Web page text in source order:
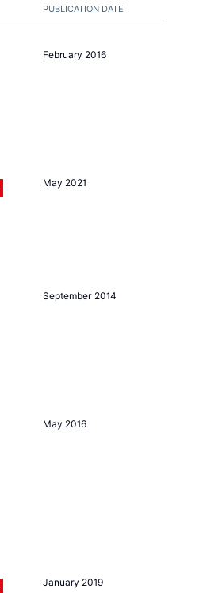
PUBLICATION DATE
February 2016
May 2021
September 2014
May 2016
January 2019